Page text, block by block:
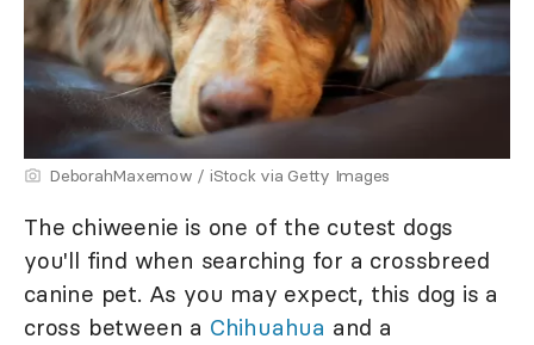
DeborahMaxemow / iStock via Getty Images
The chiweenie is one of the cutest dogs
you'll find when searching for a crossbreed
canine pet. As you may expect, this dog is a
cross between a Chihuahua and a